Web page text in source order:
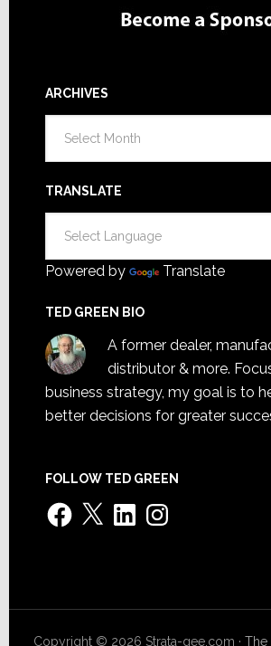
ARCHIVES
TRANSLATE
Powered by Translate
TED GREEN BIO
A former dealer,
distributor & more.
business strategy, my goal is to
better decisions for greater
FOLLOW TED GREEN
Facebook
X LinkedInInstagram
Copyright © 2026 Strata-gee.com ·The